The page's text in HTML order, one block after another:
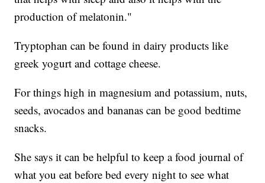
production of melatonin."
Tryptophan can be found in dairy products like
greek yogurt and cottage cheese.
For things high in magnesium and potassium, nuts,
seeds, avocados and bananas can be good bedtime
snacks.
She says it can be helpful to keep a food journal of
what you eat before bed every night to see what